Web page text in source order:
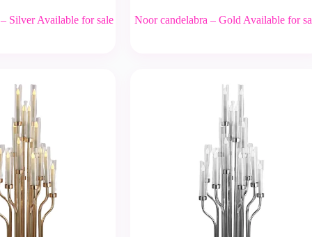
Silver Available for sale Noor candelabra – Gold Available for